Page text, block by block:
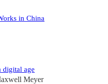
in China
digital age
Meyer